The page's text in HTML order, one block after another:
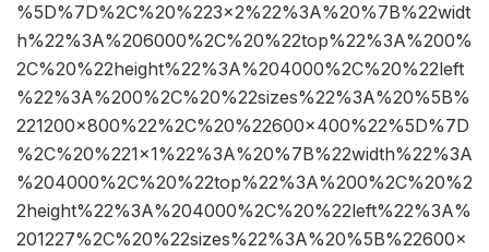
%5D%7D%2C%20%223×2%22%3A%20%7B%22widt
h%22%3A%206000%2C%20%22top%22%3A%200%
2C%20%22height%22%3A%204000%2C%20%22left
%22%3A%200%2C%20%22sizes%22%3A%20%5B%
221200×800%22%2C%20%22600×400%22%5D%7D
%2C%20%221×1%22%3A%20%7B%22width%22%3A
%204000%2C%20%22top%22%3A%200%2C%20%2
2height%22%3A%204000%2C%20%22left%22%3A%
201227%2C%20%22sizes%22%3A%20%5B%22600×